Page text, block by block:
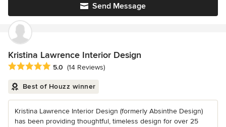
Send Message
Kristina Lawrence Interior Design
Average rating: 5 out of 5 stars
5.0 (14 Reviews)
Best of Houzz winner
Kristina Lawrence Interior Design (formerly Absinthe Design)
has been providing thoughtful, timeless design for over 25